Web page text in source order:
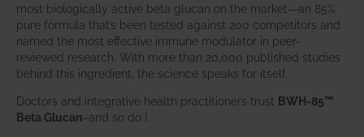
most biologically active beta glucan on the market—an 85%
pure formula that’s been tested against 200 competitors and
named the most effective immune modulator in peer-
reviewed research. With more than 20,000 published studies
behind this ingredient, the science speaks for itself.
Doctors and integrative health practitioners trust BWH-85™
Beta Glucan–and so do I.